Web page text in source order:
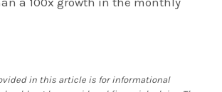
in this article is for informational